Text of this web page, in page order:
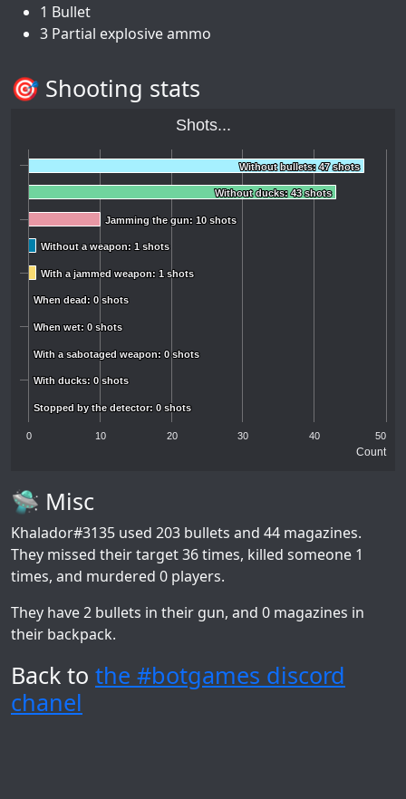
1 Bullet
3 Partial explosive ammo
🎯 Shooting stats
Count
Shots...
Without bullets: 47 shots
Without bullets: 47 shots
Without ducks: 43 shots
Without ducks: 43 shots
Jamming the gun: 10 shots
Jamming the gun: 10 shots
Without a weapon: 1 shots
Without a weapon: 1 shots
With a jammed weapon: 1 shots
With a jammed weapon: 1 shots
When dead: 0 shots
When dead: 0 shots
When wet: 0 shots
When wet: 0 shots
With a sabotaged weapon: 0 shots
With a sabotaged weapon: 0 shots
With ducks: 0 shots
With ducks: 0 shots
Stopped by the detector: 0 shots
Stopped by the detector: 0 shots
0 10 20 30 40 50
🛸 Misc
Khalador#3135 used 203 bullets and 44 magazines.
They missed their target 36 times, killed someone 1
times, and murdered 0 players.
They have 2 bullets in their gun, and 0 magazines in
their backpack.
Back to the #botgames discord
chanel